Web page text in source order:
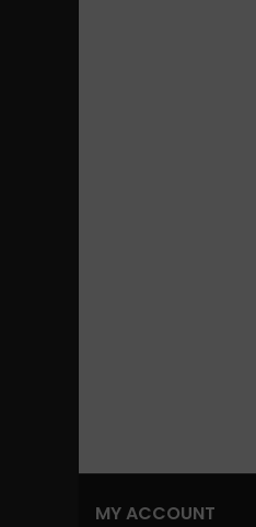
MY ACCOUNT